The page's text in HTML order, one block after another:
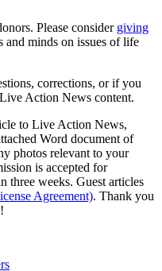
Please consider giving
and minds on issues of life
corrections, or if you
Action News content.
to Live Action News,
Word document of
photos relevant to your
is accepted for
weeks. Guest articles
Agreement). Thank you